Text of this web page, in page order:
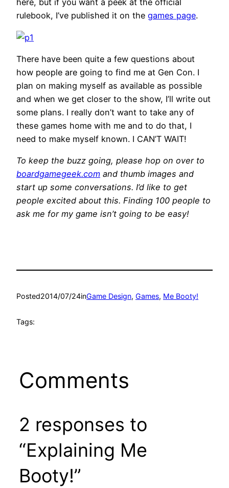
here, but if you want a peek at the official
rulebook, I’ve published it on the games page.
There have been quite a few questions about
how people are going to find me at Gen Con. I
plan on making myself as available as possible
and when we get closer to the show, I’ll write out
some plans. I really don’t want to take any of
these games home with me and to do that, I
need to make myself known. I CAN’T WAIT!
To keep the buzz going, please hop on over to
boardgamegeek.com and thumb images and
start up some conversations. I’d like to get
people excited about this. Finding 100 people to
ask me for my game isn’t going to be easy!
Posted2014/07/24inGame Design, Games, Me Booty!
Tags:
Comments
2 responses to
“Explaining Me
Booty!”